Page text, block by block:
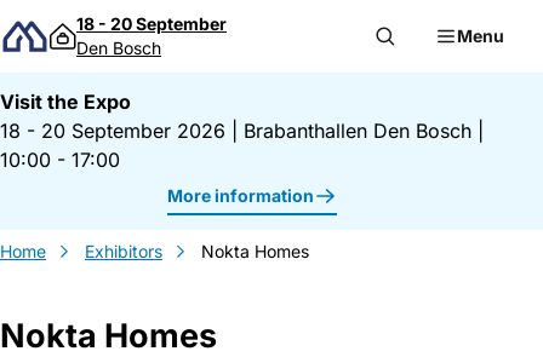
Skip to content
18 - 20 September
Den Bosch
Menu
Visit the Expo
18 - 20 September 2026
Brabanthallen Den Bosch
10:00 - 17:00
More information
Home Exhibitors Nokta Homes
Nokta Homes